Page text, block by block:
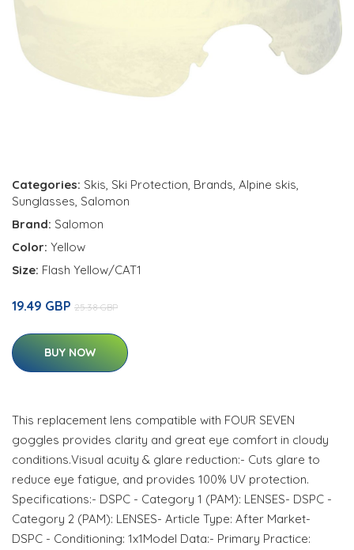
Categories: Skis, Ski Protection, Brands, Alpine skis,
Sunglasses, Salomon
Brand: Salomon
Color: Yellow
Size: Flash Yellow/CAT1
19.49 GBP 25.38 GBP
BUY NOW
This replacement lens compatible with FOUR SEVEN
goggles provides clarity and great eye comfort in cloudy
conditions.Visual acuity & glare reduction:- Cuts glare to
reduce eye fatigue, and provides 100% UV protection.
Specifications:- DSPC - Category 1 (PAM): LENSES- DSPC -
Category 2 (PAM): LENSES- Article Type: After Market-
DSPC - Conditioning: 1x1Model Data:- Primary Practice: